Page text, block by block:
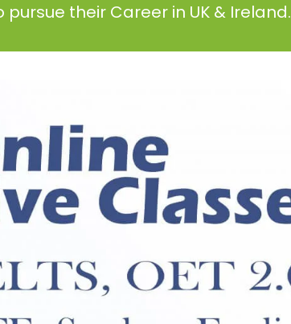
their Career in UK & Ireland.